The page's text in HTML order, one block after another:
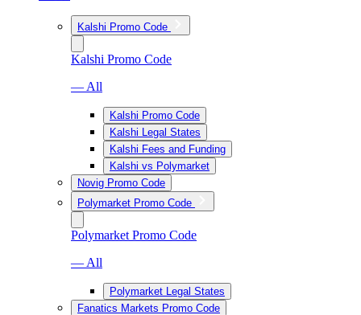
Kalshi Promo Code
Kalshi Promo Code
— All
Kalshi Promo Code
Kalshi Legal States
Kalshi Fees and Funding
Kalshi vs Polymarket
Novig Promo Code
Polymarket Promo Code
Polymarket Promo Code
— All
Polymarket Legal States
Fanatics Markets Promo Code